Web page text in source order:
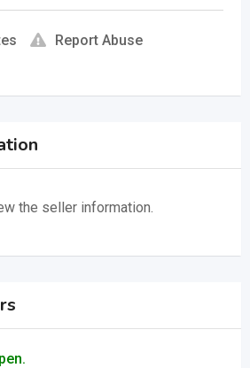
Report Abuse
the seller information.